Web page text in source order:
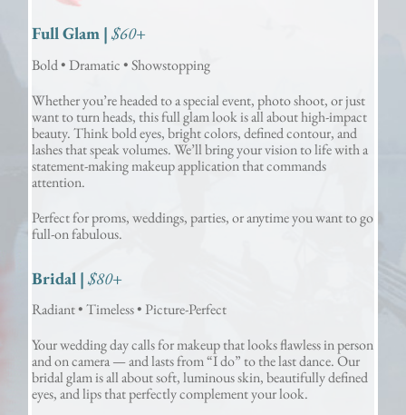
Full Glam | $60+
Bold • Dramatic • Showstopping
Whether you’re headed to a special event, photo shoot, or just
want to turn heads, this full glam look is all about high-impact
beauty. Think bold eyes, bright colors, defined contour, and
lashes that speak volumes. We’ll bring your vision to life with a
statement-making makeup application that commands
attention.
Perfect for proms, weddings, parties, or anytime you want to go
full-on fabulous.
Bridal | $80+
Radiant • Timeless • Picture-Perfect
Your wedding day calls for makeup that looks flawless in person
and on camera — and lasts from “I do” to the last dance. Our
bridal glam is all about soft, luminous skin, beautifully defined
eyes, and lips that perfectly complement your look.